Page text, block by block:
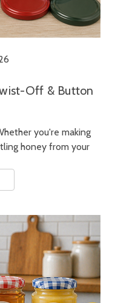
Off & Button
you're making
honey from your